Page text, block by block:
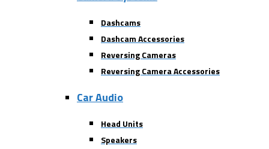
Dashcams
Dashcam Accessories
Reversing Cameras
Reversing Camera Accessories
Car Audio
Head Units
Speakers